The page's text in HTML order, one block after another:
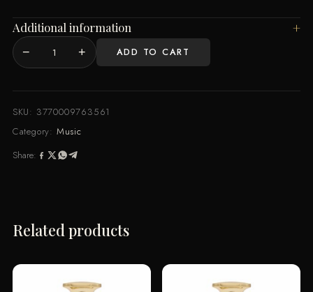
Additional information
RE
By
Music
de
Parfum
quantity
− + ADD TO CART
SKU: 3770009763561
Category: Music
Share:
Related products